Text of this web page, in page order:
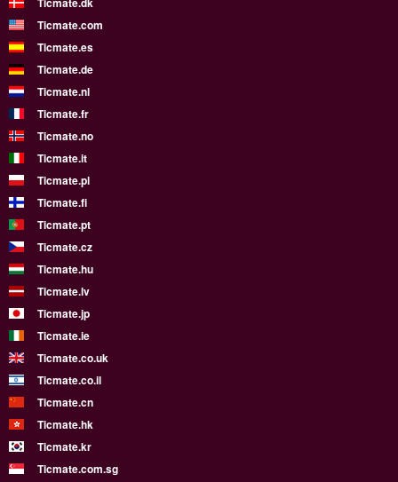
Ticmate.com
Ticmate.es
Ticmate.de
Ticmate.nl
Ticmate.fr
Ticmate.no
Ticmate.it
Ticmate.pl
Ticmate.fi
Ticmate.pt
Ticmate.cz
Ticmate.hu
Ticmate.lv
Ticmate.jp
Ticmate.ie
Ticmate.co.uk
Ticmate.co.il
Ticmate.cn
Ticmate.hk
Ticmate.kr
Ticmate.com.sg